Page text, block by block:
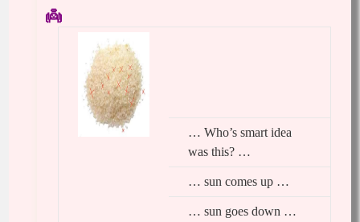
… Who’s smart idea
was this? …
… sun comes up …
… sun goes down …